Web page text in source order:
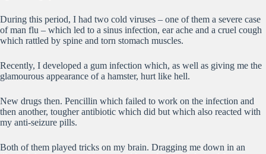
During this period, I had two cold viruses – one of them a severe case
of man flu – which led to a sinus infection, ear ache and a cruel cough
which rattled by spine and torn stomach muscles.
Recently, I developed a gum infection which, as well as giving me the
glamourous appearance of a hamster, hurt like hell.
New drugs then. Pencillin which failed to work on the infection and
then another, tougher antibiotic which did but which also reacted with
my anti-seizure pills.
Both of them played tricks on my brain. Dragging me down in an